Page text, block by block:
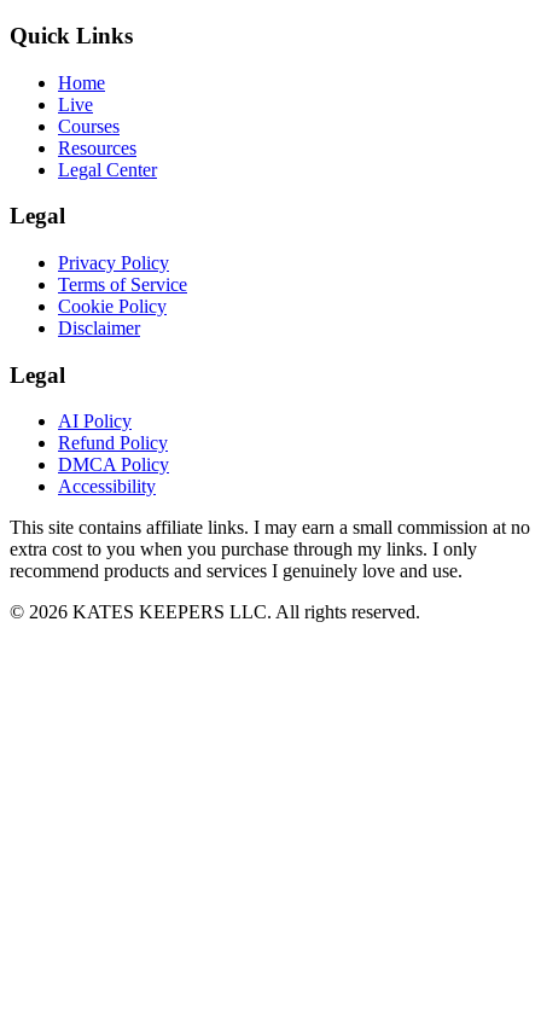
Quick Links
Home
Live
Courses
Resources
Legal Center
Legal
Privacy Policy
Terms of Service
Cookie Policy
Disclaimer
Legal
AI Policy
Refund Policy
DMCA Policy
Accessibility
This site contains affiliate links. I may earn a small commission at no
extra cost to you when you purchase through my links. I only
recommend products and services I genuinely love and use.
© 2026 KATES KEEPERS LLC. All rights reserved.